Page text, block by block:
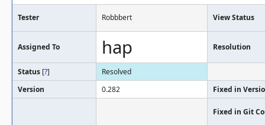
Tester Robbbert View Status
Assigned To hap Resolution
Status [?]
Resolved
Version
0.282 Fixed in
Fixed in Git